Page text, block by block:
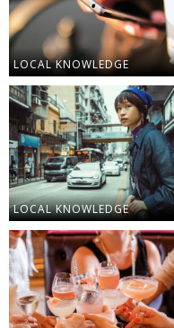
LOCAL KNOWLEDGE
LOCAL KNOWLEDGE